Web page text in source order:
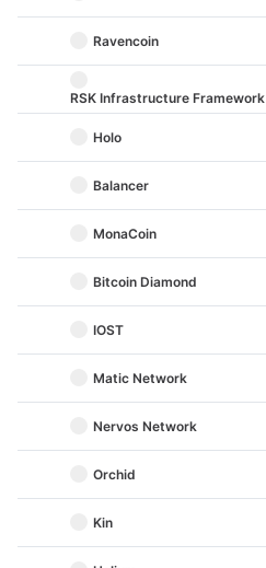
Ravencoin
RSK Infrastructure Framework
Holo
Balancer
MonaCoin
Bitcoin Diamond
IOST
Matic Network
Nervos Network
Orchid
Kin